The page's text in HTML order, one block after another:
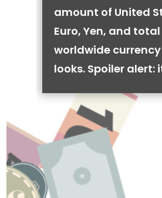
amount of United
Euro, Yen, and total
worldwide
looks. Spoiler alert: